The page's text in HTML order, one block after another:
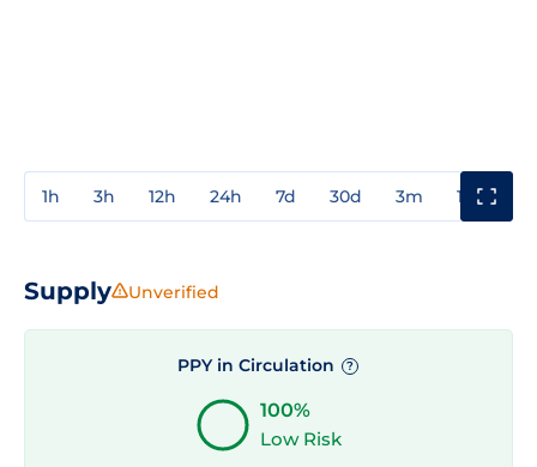
1h 3h 12h 24h 7d 30d 3m 1y
Supply Unverified
PPY in Circulation ?
100%
Low Risk